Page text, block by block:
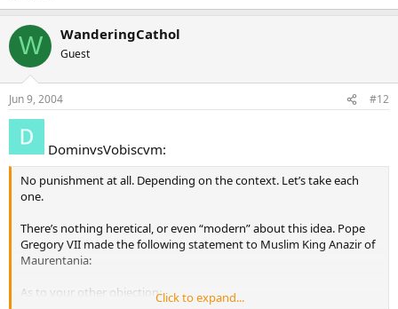
W WanderingCathol
Guest
Jun 9, 2004 #12
DominvsVobiscvm:
No punishment at all. Depending on the context. Let’s take each
one.
There’s nothing heretical, or even “modern” about this idea. Pope
Gregory VII made the following statement to Muslim King Anazir of
Maurentania:
As to your other objection:Click to expand...